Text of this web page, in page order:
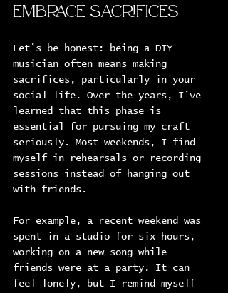
Embrace Sacrifices
Let’s be honest: being a DIY
musician often means making
sacrifices, particularly in your
social life. Over the years, I’ve
learned that this phase is
essential for pursuing my craft
seriously. Most weekends, I find
myself in rehearsals or recording
sessions instead of hanging out
with friends.
For example, a recent weekend was
spent in a studio for six hours,
working on a new song while
friends were at a party. It can
feel lonely, but I remind myself